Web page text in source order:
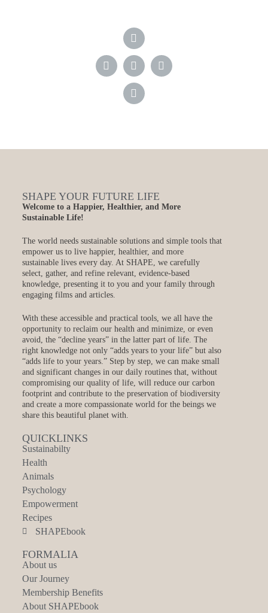
SHAPE YOUR FUTURE LIFE
Welcome to a Happier, Healthier, and More
Sustainable Life!
The world needs sustainable solutions and simple tools that
empower us to live happier, healthier, and more
sustainable lives every day. At SHAPE, we carefully
select, gather, and refine relevant, evidence-based
knowledge, presenting it to you and your family through
engaging films and articles.
With these accessible and practical tools, we all have the
opportunity to reclaim our health and minimize, or even
avoid, the “decline years” in the latter part of life. The
right knowledge not only “adds years to your life” but also
“adds life to your years.” Step by step, we can make small
and significant changes in our daily routines that, without
compromising our quality of life, will reduce our carbon
footprint and contribute to the preservation of biodiversity
and create a more compassionate world for the beings we
share this beautiful planet with.
QUICKLINKS
Sustainabilty
Health
Animals
Psychology
Empowerment
Recipes
SHAPEbook
FORMALIA
About us
Our Journey
Membership Benefits
About SHAPEbook